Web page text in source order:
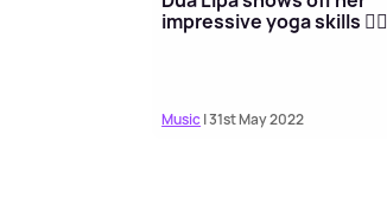
impressive yoga skills 🧘‍♀️
Music| 31st May 2022